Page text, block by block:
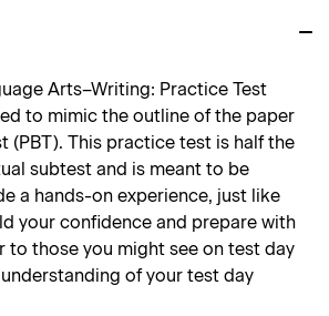
Arts–Writing: Practice Test
to mimic the outline of the paper
(PBT). This practice test is half the
subtest and is meant to be
a hands-on experience, just like
your confidence and prepare with
to those you might see on test day
of your test day